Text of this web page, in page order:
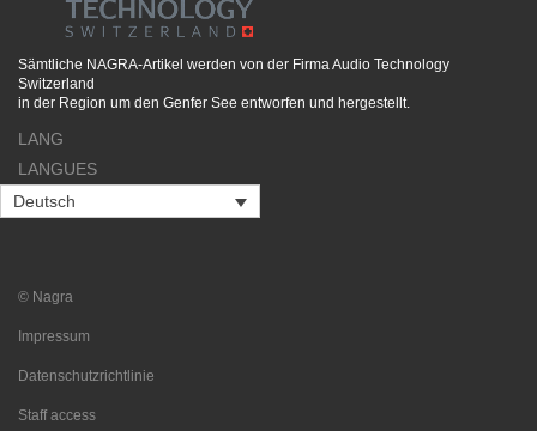
Sämtliche NAGRA-Artikel werden von der Firma Audio Technology
Switzerland
in der Region um den Genfer See entworfen und hergestellt.
LANG
LANGUES
Deutsch
© Nagra
Impressum
Datenschutzrichtlinie
Staff access